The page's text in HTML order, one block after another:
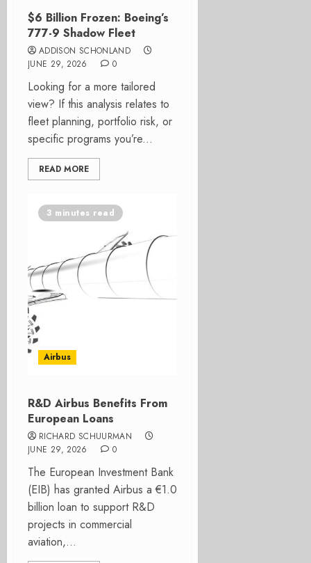
$6 Billion Frozen: Boeing’s
777-9 Shadow Fleet
ADDISON SCHONLAND
JUNE 29, 2026
0
Looking for a more tailored
view? If this analysis relates to
fleet planning, portfolio risk, or
specific programs you’re...
READ MORE
3 minutes read
Airbus
R&D Airbus Benefits From
European Loans
RICHARD SCHUURMAN
JUNE 29, 2026
0
The European Investment Bank
(EIB) has granted Airbus a €1.0
billion loan to support R&D
projects in commercial
aviation,...